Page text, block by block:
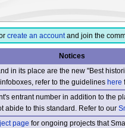
create an accountand join the
Notices
in its place are the new "Best
refer to the guidelineshere
entrant number in addition to the
abide to this standard. Refer to our
page for ongoing projects that